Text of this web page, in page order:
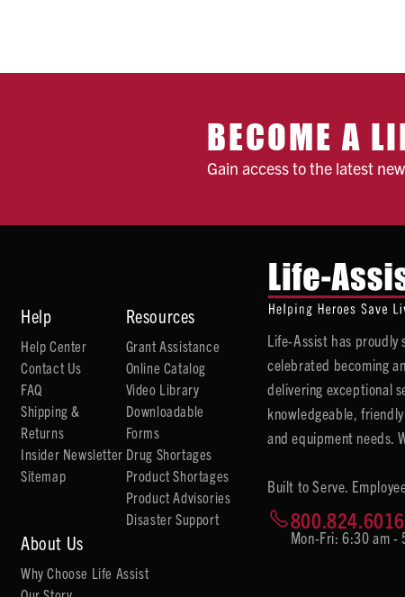
BECOME A
Gain access to the latest
Help
Help Center
Contact Us
FAQ
Shipping &
Returns
Insider Newsletter
Sitemap
Resources
Grant Assistance
Online Catalog
Video Library
Downloadable
Forms
Drug Shortages
Product Shortages
Product Advisories
Disaster Support
About Us
Why Choose Life Assist
Life-Assist has proudly
celebrated becoming
delivering exceptional
knowledgeable,
and equipment needs.
Built to Serve.
800.824.6016
Mon-Fri: 6:30 am -